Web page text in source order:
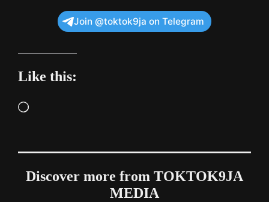
Join @toktok9ja on Telegram
Like this:
Loading…
Discover more from TOKTOK9JA
MEDIA